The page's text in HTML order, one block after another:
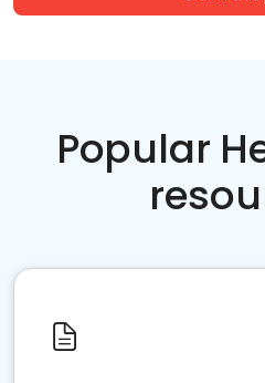
Popular